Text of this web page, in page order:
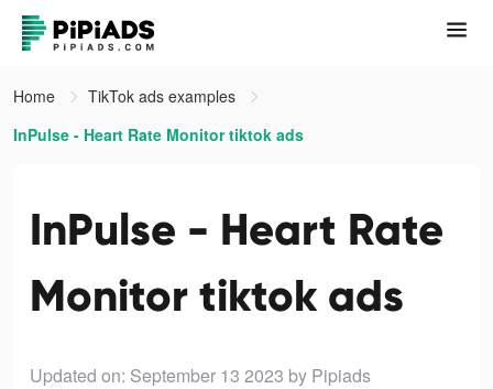
Home
TikTok ads examples
InPulse - Heart Rate Monitor tiktok ads
InPulse - Heart Rate
Monitor tiktok ads
Updated on: September 13 2023 by Pipiads